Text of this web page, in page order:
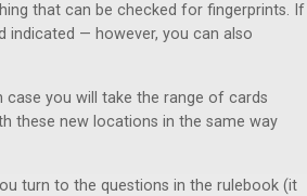
that can be checked for fingerprints. If
indicated — however, you can also
you will take the range of cards
these new locations in the same way
turn to the questions in the rulebook (it